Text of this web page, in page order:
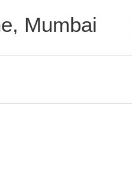
, Mumbai